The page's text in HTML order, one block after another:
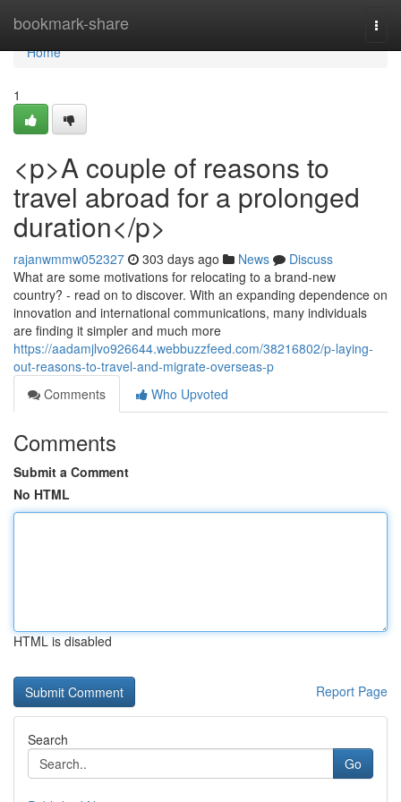
bookmark-share
Home
Home
1
<p>A couple of reasons to
travel abroad for a prolonged
duration</p>
rajanwmmw052327 303 days ago News
Discuss
What are some motivations for relocating to a brand-new
country? - read on to discover. With an expanding dependence on
innovation and international communications, many individuals
are finding it simpler and much more
https://aadamjlvo926644.webbuzzfeed.com/38216802/p-laying-
out-reasons-to-travel-and-migrate-overseas-p
Comments
Who Upvoted
Comments
Submit a Comment
No HTML
HTML is disabled
Report Page
Search
Go